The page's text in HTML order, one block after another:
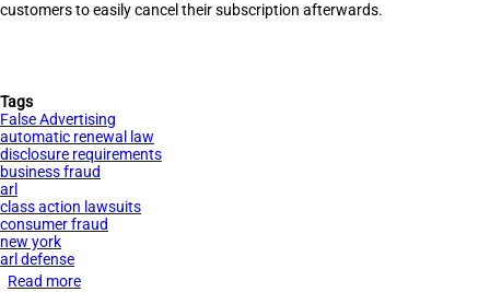
customers to easily cancel their subscription afterwards.
Tags
False Advertising
automatic renewal law
disclosure requirements
business fraud
arl
class action lawsuits
consumer fraud
new york
arl defense
Read more